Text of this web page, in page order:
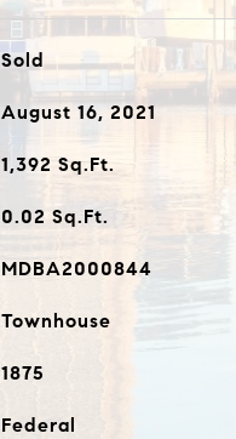
Sold
August 16, 2021
1,392 Sq.Ft.
0.02 Sq.Ft.
MDBA2000844
Townhouse
1875
Federal